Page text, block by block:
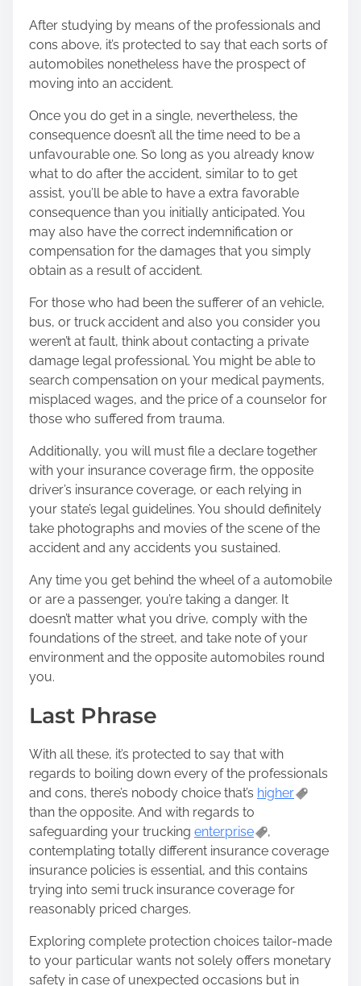
After studying by means of the professionals and
cons above, it’s protected to say that each sorts of
automobiles nonetheless have the prospect of
moving into an accident.
Once you do get in a single, nevertheless, the
consequence doesn’t all the time need to be a
unfavourable one. So long as you already know
what to do after the accident, similar to to get
assist, you’ll be able to have a extra favorable
consequence than you initially anticipated. You
may also have the correct indemnification or
compensation for the damages that you simply
obtain as a result of accident.
For those who had been the sufferer of an vehicle,
bus, or truck accident and also you consider you
weren’t at fault, think about contacting a private
damage legal professional. You might be able to
search compensation on your medical payments,
misplaced wages, and the price of a counselor for
those who suffered from trauma.
Additionally, you will must file a declare together
with your insurance coverage firm, the opposite
driver’s insurance coverage, or each relying in
your state’s legal guidelines. You should definitely
take photographs and movies of the scene of the
accident and any accidents you sustained.
Any time you get behind the wheel of a automobile
or are a passenger, you’re taking a danger. It
doesn’t matter what you drive, comply with the
foundations of the street, and take note of your
environment and the opposite automobiles round
you.
Last Phrase
With all these, it’s protected to say that with
regards to boiling down every of the professionals
and cons, there’s nobody choice that’s higher
than the opposite. And with regards to
safeguarding your trucking enterprise
,
contemplating totally different insurance coverage
insurance policies is essential, and this contains
trying into semi truck insurance coverage for
reasonably priced charges.
Exploring complete protection choices tailor-made
to your particular wants not solely offers monetary
safety in case of unexpected occasions but in